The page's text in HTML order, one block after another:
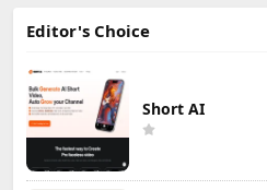
Editor's Choice
Short AI